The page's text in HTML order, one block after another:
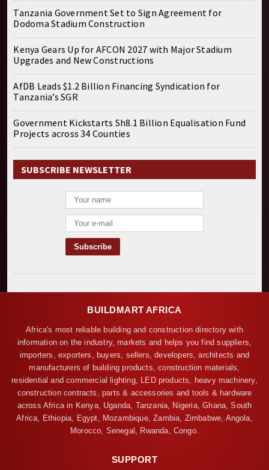
Tanzania Government Set to Sign Agreement for
Dodoma Stadium Construction
Kenya Gears Up for AFCON 2027 with Major Stadium
Upgrades and New Constructions
AfDB Leads $1.2 Billion Financing Syndication for
Tanzania’s SGR
Government Kickstarts Sh8.1 Billion Equalisation Fund
Projects across 34 Counties
SUBSCRIBE NEWSLETTER
BUILDMART AFRICA
Africa's most reliable building and construction directory with
information on the industry, markets and helps you find suppliers,
importers, exporters, buyers, sellers, developers, architects and
manufacturers of building products, construction materials,
residential and commercial lighting, LED products, heavy machinery,
construction contracts, parts & accessories and tools & hardware
across Africa in Kenya, Uganda, Tanzania, Nigeria, Ghana, South
Africa, Ethiopia, Egypt, Mozambique, Zambia, Zimbabwe, Angola,
Morocco, Senegal, Rwanda, Congo.
SUPPORT